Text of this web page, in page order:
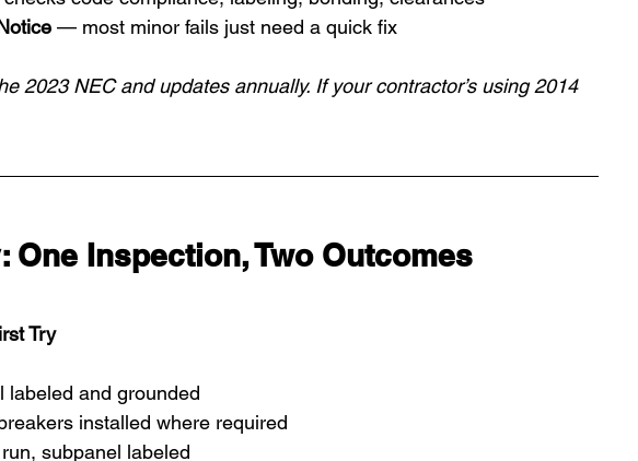
— most minor fails just need a quick fix
2023 NEC and updates annually. If your contractor’s using 2014
One Inspection, Two Outcomes
Try
labeled and grounded
installed where required
subpanel labeled